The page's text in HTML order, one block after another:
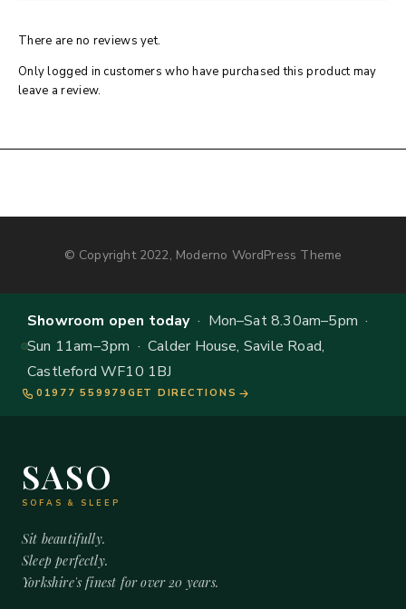
There are no reviews yet.
Only logged in customers who have purchased this product may
leave a review.
© Copyright 2022, Moderno WordPress Theme
Showroom open today· Mon–Sat 8.30am–5pm ·
Sun 11am–3pm · Calder House, Savile Road,
Castleford WF10 1BJ
01977 559979 GET DIRECTIONS
SASO
SOFAS & SLEEP
Sit beautifully.
Sleep perfectly.
Yorkshire's finest for over 20 years.